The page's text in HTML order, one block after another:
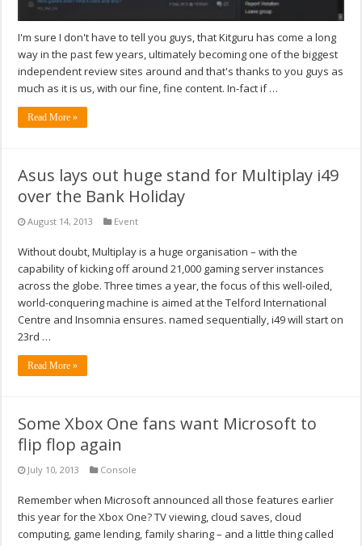
I'm sure I don't have to tell you guys, that Kitguru has come a long
way in the past few years, ultimately becoming one of the biggest
independent review sites around and that's thanks to you guys as
much as it is us, with our fine, fine content. In-fact if …
Read More »
Asus lays out huge stand for Multiplay i49
over the Bank Holiday
August 14, 2013 Event
Without doubt, Multiplay is a huge organisation – with the
capability of kicking off around 21,000 gaming server instances
across the globe. Three times a year, the focus of this well-oiled,
world-conquering machine is aimed at the Telford International
Centre and Insomnia ensures. named sequentially, i49 will start on
23rd …
Read More »
Some Xbox One fans want Microsoft to
flip flop again
July 10, 2013 Console
Remember when Microsoft announced all those features earlier
this year for the Xbox One? TV viewing, cloud saves, cloud
computing, game lending, family sharing – and a little thing called